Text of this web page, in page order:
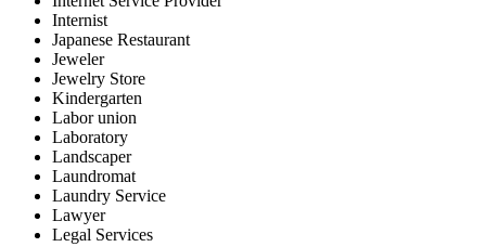
Internist
Japanese Restaurant
Jeweler
Jewelry Store
Kindergarten
Labor union
Laboratory
Landscaper
Laundromat
Laundry Service
Lawyer
Legal Services